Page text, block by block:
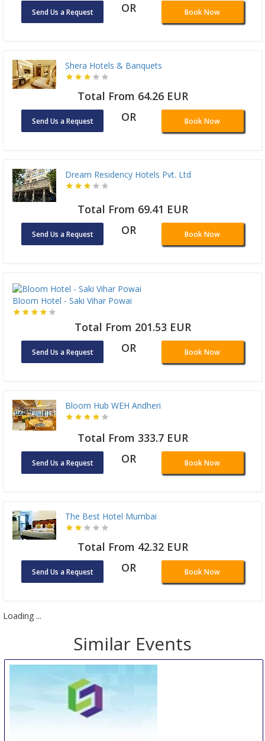
Send Us a Request OR Book Now
Shera Hotels & Banquets
Total From 64.26 EUR
Send Us a Request OR Book Now
Dream Residency Hotels Pvt. Ltd
Total From 69.41 EUR
Send Us a Request OR Book Now
Bloom Hotel - Saki Vihar Powai
Total From 201.53 EUR
Send Us a Request OR Book Now
Bloom Hub WEH Andheri
Total From 333.7 EUR
Send Us a Request OR Book Now
The Best Hotel Mumbai
Total From 42.32 EUR
Send Us a Request OR Book Now
Loading ...
Similar Events